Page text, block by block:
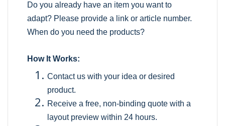
Do you already have an item you want to
adapt? Please provide a link or article number.
When do you need the products?
How It Works:
Contact us with your idea or desired
product.
Receive a free, non-binding quote with a
layout preview within 24 hours.